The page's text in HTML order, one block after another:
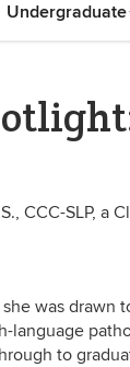
Undergraduate
CCC-SLP, a
was drawn
language
to